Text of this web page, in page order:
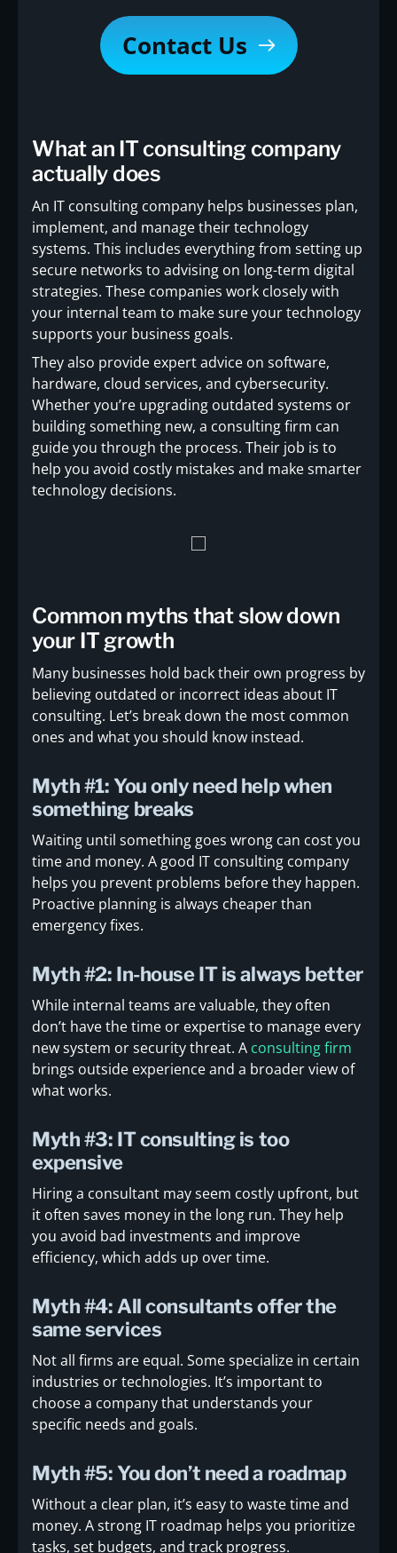
Contact Us
What an IT consulting company
actually does
An IT consulting company helps businesses plan,
implement, and manage their technology
systems. This includes everything from setting up
secure networks to advising on long-term digital
strategies. These companies work closely with
your internal team to make sure your technology
supports your business goals.
They also provide expert advice on software,
hardware, cloud services, and cybersecurity.
Whether you’re upgrading outdated systems or
building something new, a consulting firm can
guide you through the process. Their job is to
help you avoid costly mistakes and make smarter
technology decisions.
Common myths that slow down
your IT growth
Many businesses hold back their own progress by
believing outdated or incorrect ideas about IT
consulting. Let’s break down the most common
ones and what you should know instead.
Myth #1: You only need help when
something breaks
Waiting until something goes wrong can cost you
time and money. A good IT consulting company
helps you prevent problems before they happen.
Proactive planning is always cheaper than
emergency fixes.
Myth #2: In-house IT is always better
While internal teams are valuable, they often
don’t have the time or expertise to manage every
new system or security threat. A consulting firm
brings outside experience and a broader view of
what works.
Myth #3: IT consulting is too
expensive
Hiring a consultant may seem costly upfront, but
it often saves money in the long run. They help
you avoid bad investments and improve
efficiency, which adds up over time.
Myth #4: All consultants offer the
same services
Not all firms are equal. Some specialize in certain
industries or technologies. It’s important to
choose a company that understands your
specific needs and goals.
Myth #5: You don’t need a roadmap
Without a clear plan, it’s easy to waste time and
money. A strong IT roadmap helps you prioritize
tasks, set budgets, and track progress.